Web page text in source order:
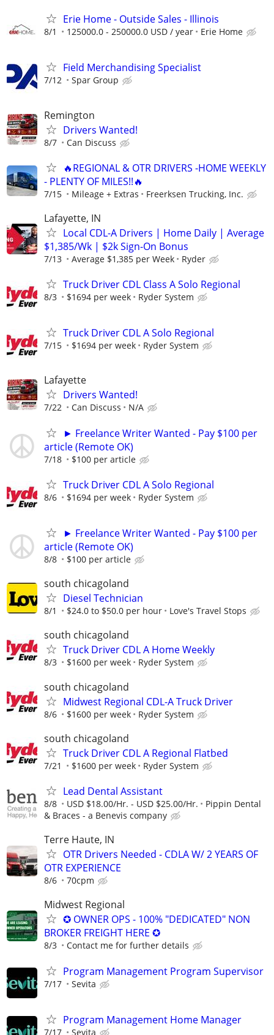
Erie Home - Outside Sales - Illinois
8/1 125000.0 - 250000.0 USD / year Erie Home
Field Merchandising Specialist
7/12 Spar Group
Remington
Drivers Wanted!
8/7 Can Discuss
🔥REGIONAL & OTR DRIVERS -HOME WEEKLY
- PLENTY OF MILES!!🔥
7/15 Mileage + Extras Freerksen Trucking, Inc.
Lafayette, IN
Local CDL-A Drivers | Home Daily | Average
$1,385/Wk | $2k Sign-On Bonus
7/13 Average $1,385 per Week Ryder
Truck Driver CDL Class A Solo Regional
8/3 $1694 per week Ryder System
Truck Driver CDL A Solo Regional
7/15 $1694 per week Ryder System
Lafayette
Drivers Wanted!
7/22 Can Discuss N/A
► Freelance Writer Wanted - Pay $100 per
article (Remote OK)
7/18 $100 per article
Truck Driver CDL A Solo Regional
8/6 $1694 per week Ryder System
► Freelance Writer Wanted - Pay $100 per
article (Remote OK)
8/8 $100 per article
south chicagoland
Diesel Technician
8/1 $24.0 to $50.0 per hour Love's Travel Stops
south chicagoland
Truck Driver CDL A Home Weekly
8/3 $1600 per week Ryder System
south chicagoland
Midwest Regional CDL-A Truck Driver
8/6 $1600 per week Ryder System
south chicagoland
Truck Driver CDL A Regional Flatbed
7/21 $1600 per week Ryder System
Lead Dental Assistant
8/8 USD $18.00/Hr. - USD $25.00/Hr.
Pippin Dental
& Braces - a Benevis company
Terre Haute, IN
OTR Drivers Needed - CDLA W/ 2 YEARS OF
OTR EXPERIENCE
8/6 70cpm
Midwest Regional
✪ OWNER OPS - 100% "DEDICATED" NON
BROKER FREIGHT HERE ✪
8/3 Contact me for further details
Program Management Program Supervisor
7/17 Sevita
Program Management Home Manager
7/17 Sevita